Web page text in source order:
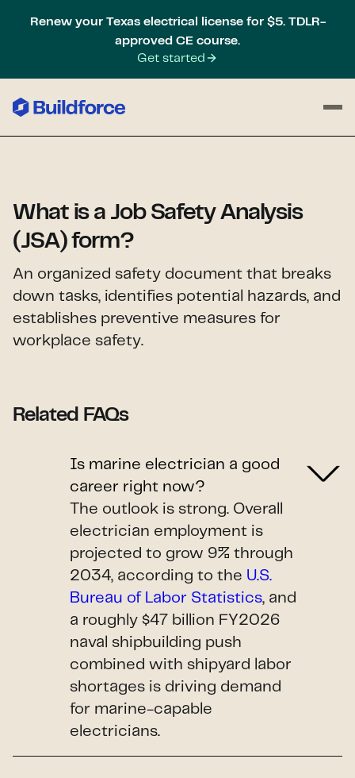
Renew your Texas electrical license for $5. TDLR-
approved CE course.
Get started
What is a Job Safety Analysis
(JSA) form?
An organized safety document that breaks
down tasks, identifies potential hazards, and
establishes preventive measures for
workplace safety.
Related FAQs
Is marine electrician a good
career right now?
The outlook is strong. Overall
electrician employment is
projected to grow 9% through
2034, according to the U.S.
Bureau of Labor Statistics, and
a roughly $47 billion FY2026
naval shipbuilding push
combined with shipyard labor
shortages is driving demand
for marine-capable
electricians.